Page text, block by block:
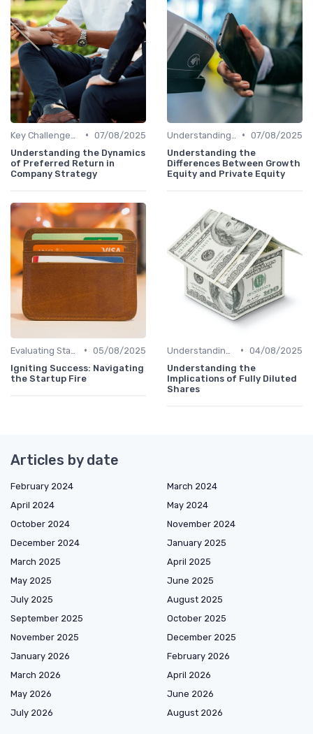
• 07/08/2025
Understanding the Dynamics
of Preferred Return in
Company Strategy
• 07/08/2025
Understanding the
Differences Between Growth
Equity and Private Equity
• 05/08/2025
Igniting Success: Navigating
the Startup Fire
• 04/08/2025
Understanding the
Implications of Fully Diluted
Shares
Articles by date
February 2024
March 2024
April 2024
May 2024
October 2024
November 2024
December 2024
January 2025
March 2025
April 2025
May 2025
June 2025
July 2025
August 2025
September 2025
October 2025
November 2025
December 2025
January 2026
February 2026
March 2026
April 2026
May 2026
June 2026
July 2026
August 2026